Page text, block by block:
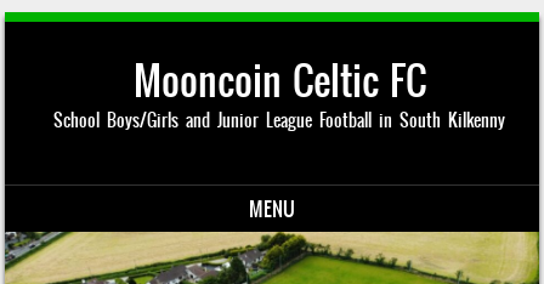
Mooncoin Celtic FC
School Boys/Girls and Junior League Football in South Kilkenny
MENU
Skip to content